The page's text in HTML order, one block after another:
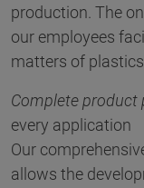
production. The
our employees
matters of
Complete product
every application
Our
allows the